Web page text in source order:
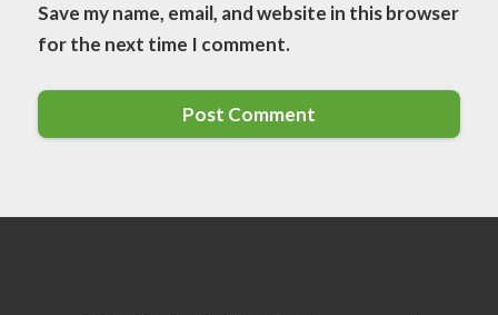
Save my name, email, and website in this browser
for the next time I comment.